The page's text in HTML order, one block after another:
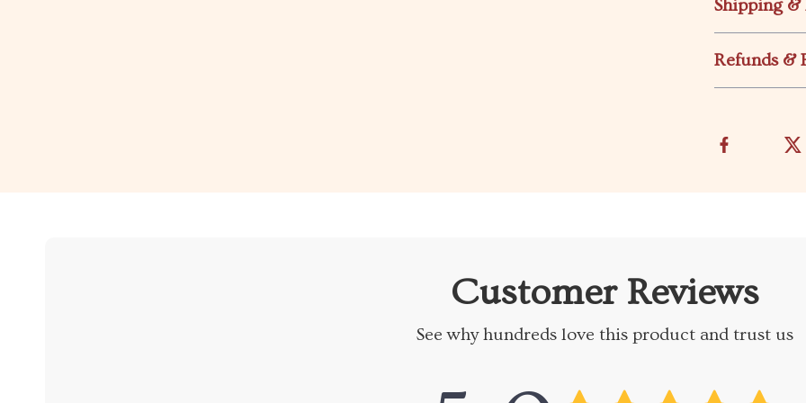
Shipping &
Refunds &
Customer Reviews
See why hundreds love this product and trust us